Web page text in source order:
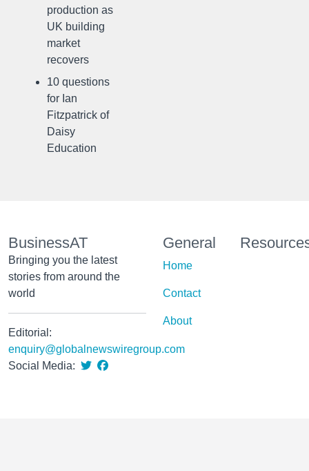
production as
UK building
market
recovers
10 questions
for Ian
Fitzpatrick of
Daisy
Education
BusinessAT
Bringing you the latest
stories from around the
world
Editorial:
enquiry@globalnewswiregroup.com
Social Media:
General
Home
Contact
About